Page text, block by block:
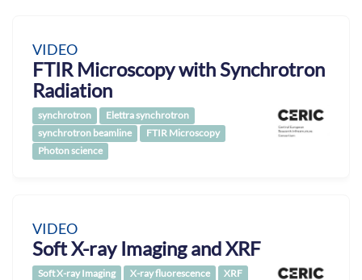
VIDEO
FTIR Microscopy with Synchrotron
Radiation
synchrotron
Elettra synchrotron
synchrotron beamline
FTIR Microscopy
Photon science
VIDEO
Soft X-ray Imaging and XRF
Soft X-ray Imaging X-ray fluorescence
XRF